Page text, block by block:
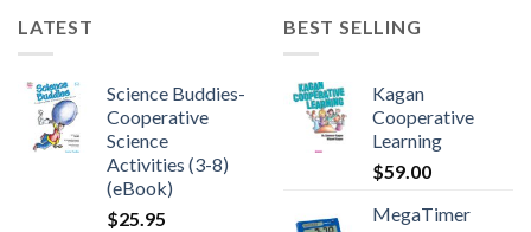
LATEST
Science Buddies-
Cooperative
Science
Activities (3-8)
(eBook)
$25.95
BEST SELLING
Kagan
Cooperative
Learning
$59.00
MegaTimer